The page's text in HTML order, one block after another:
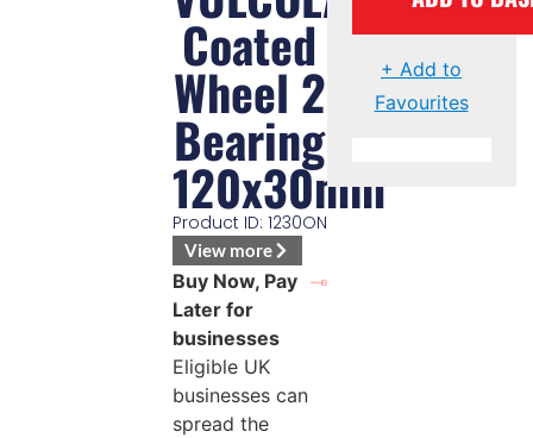
Coated
Wheel 2
Bearing
120x30mm
Product ID: 1230ON
View more
Buy Now, Pay
Later for
businesses
Eligible UK
businesses can
spread the
+ Add to
Favourites